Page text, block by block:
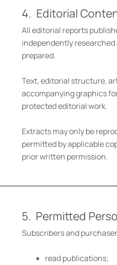
4. Editorial
All editorial reports
independently
prepared.
Text, editorial structure,
accompanying graphics
protected editorial work.
Extracts may only be
permitted by applicable
prior written permission.
5. Permitted
Subscribers and
read publications;